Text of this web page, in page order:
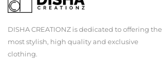
DISHA CREATIONZ is dedicated to offering the
most stylish, high quality and exclusive
clothing.